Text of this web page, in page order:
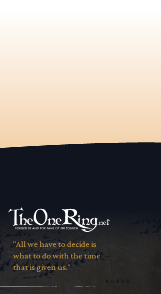
"All we have to decide is
what to do with the time
that is given us."